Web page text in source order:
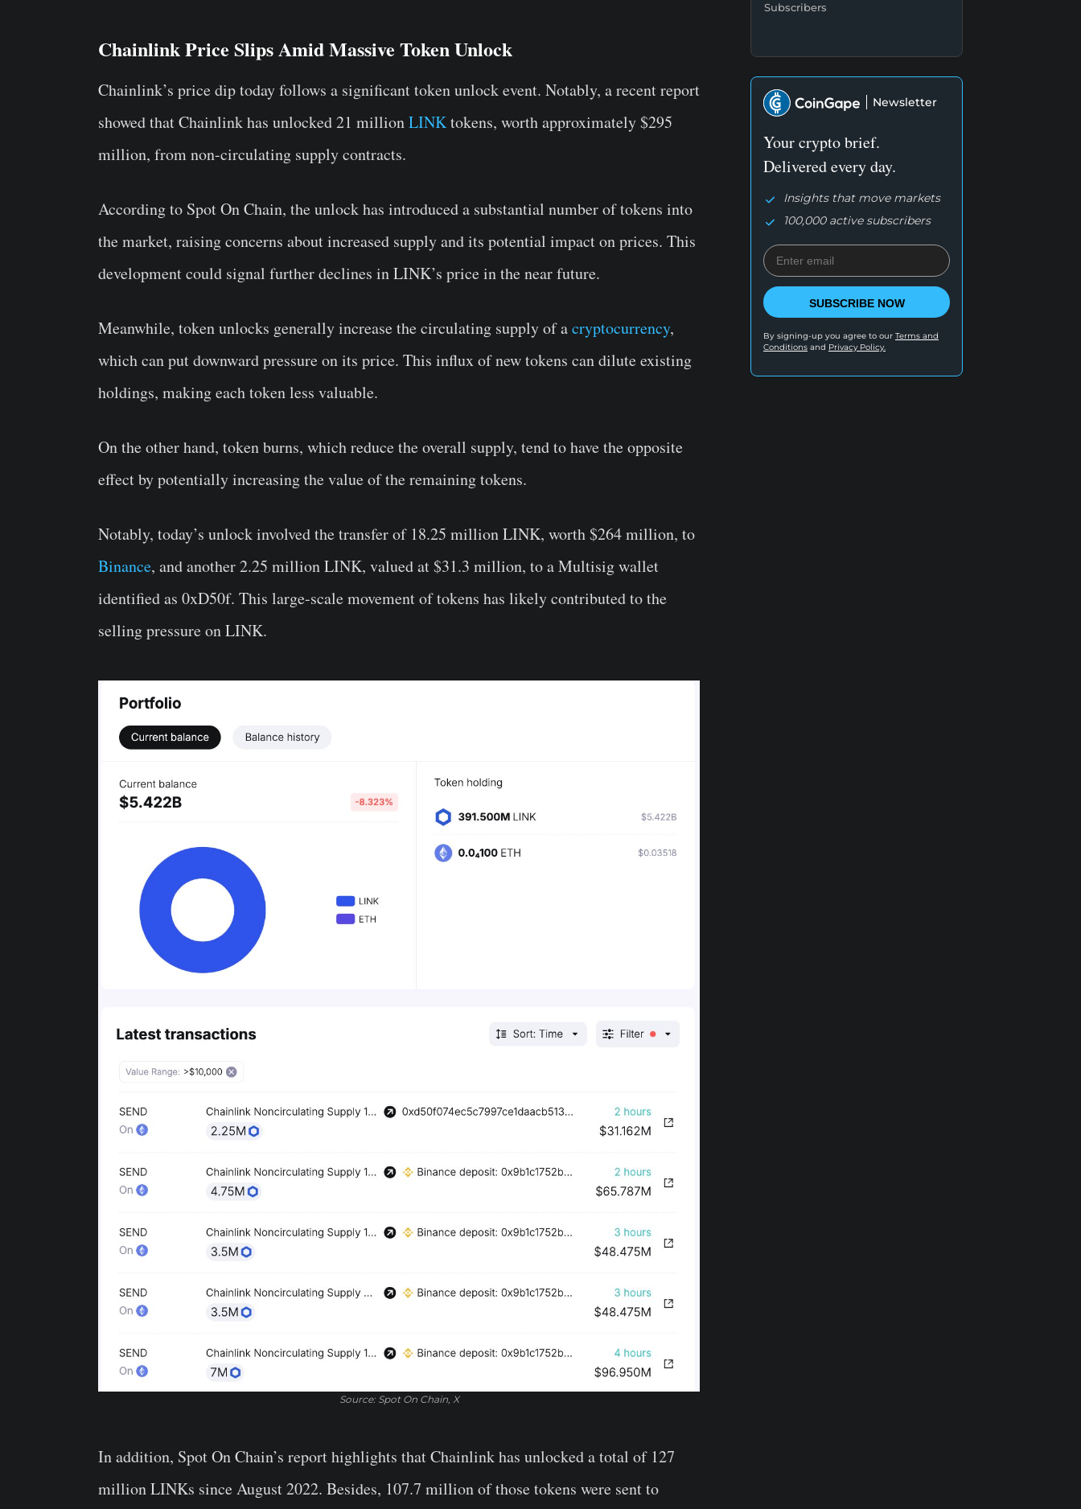
Chainlink Price Slips Amid Massive Token Unlock
Chainlink’s price dip today follows a significant token unlock event. Notably, a recent report
showed that Chainlink has unlocked 21 millionLINKtokens, worth approximately $295
million, from non-circulating supply contracts.
According to Spot On Chain, the unlock has introduced a substantial number of tokens into
the market, raising concerns about increased supply and its potential impact on prices. This
development could signal further declines in LINK’s price in the near future.
Meanwhile, token unlocks generally increase the circulating supply of acryptocurrency,
which can put downward pressure on its price. This influx of new tokens can dilute existing
holdings, making each token less valuable.
On the other hand, token burns, which reduce the overall supply, tend to have the opposite
effect by potentially increasing the value of the remaining tokens.
Notably, today’s unlock involved the transfer of 18.25 million LINK, worth $264 million, to
Binance, and another 2.25 million LINK, valued at $31.3 million, to a Multisig wallet
identified as 0xD50f. This large-scale movement of tokens has likely contributed to the
selling pressure on LINK.
Source: Spot On Chain, X
In addition, Spot On Chain’s report highlights that Chainlink has unlocked a total of 127
million LINKs since August 2022. Besides, 107.7 million of those tokens were sent to
Subscribers
Newsletter
Your crypto brief.
Delivered every day.
Insights that move markets
100,000 active subscribers
SUBSCRIBE NOW
By signing-up you agree to our Terms and
Conditions and Privacy Policy.